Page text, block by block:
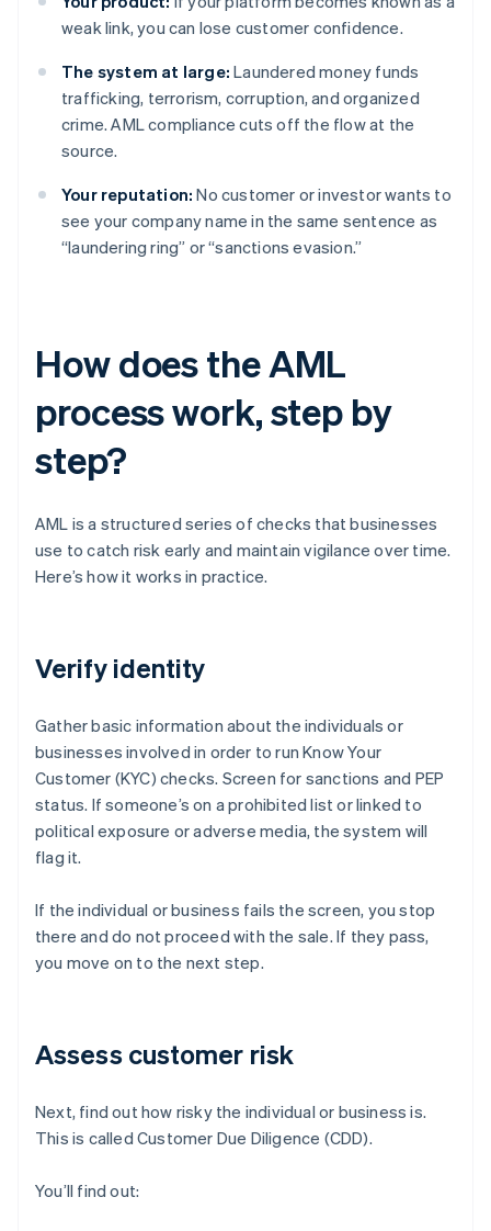
weak link, you can lose customer confidence.
The system at large: Laundered money funds
trafficking, terrorism, corruption, and organized
crime. AML compliance cuts off the flow at the
source.
Your reputation: No customer or investor wants to
see your company name in the same sentence as
“laundering ring” or “sanctions evasion.”
How does the AML
process work, step by
step?
AML is a structured series of checks that businesses
use to catch risk early and maintain vigilance over time.
Here’s how it works in practice.
Verify identity
Gather basic information about the individuals or
businesses involved in order to run Know Your
Customer (KYC) checks. Screen for sanctions and PEP
status. If someone’s on a prohibited list or linked to
political exposure or adverse media, the system will
flag it.
If the individual or business fails the screen, you stop
there and do not proceed with the sale. If they pass,
you move on to the next step.
Assess customer risk
Next, find out how risky the individual or business is.
This is called Customer Due Diligence (CDD).
You’ll find out: